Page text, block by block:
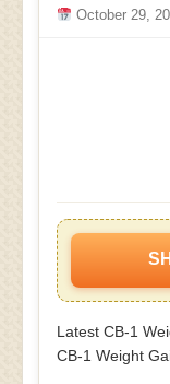
October 29,
Latest CB-1
CB-1 Weight